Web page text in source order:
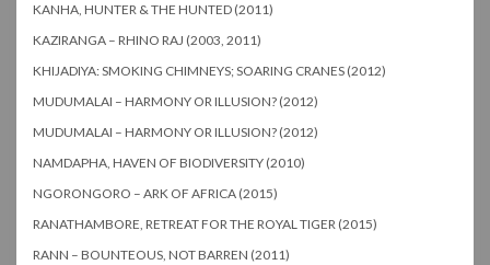
KANHA, HUNTER & THE HUNTED (2011)
KAZIRANGA – RHINO RAJ (2003, 2011)
KHIJADIYA: SMOKING CHIMNEYS; SOARING CRANES (2012)
MUDUMALAI – HARMONY OR ILLUSION? (2012)
MUDUMALAI – HARMONY OR ILLUSION? (2012)
NAMDAPHA, HAVEN OF BIODIVERSITY (2010)
NGORONGORO – ARK OF AFRICA (2015)
RANATHAMBORE, RETREAT FOR THE ROYAL TIGER (2015)
RANN – BOUNTEOUS, NOT BARREN (2011)